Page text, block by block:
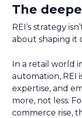
The
REI’s strategy
about shaping it
In a retail world
automation, REI
expertise, and
more, not less.
commerce rise,